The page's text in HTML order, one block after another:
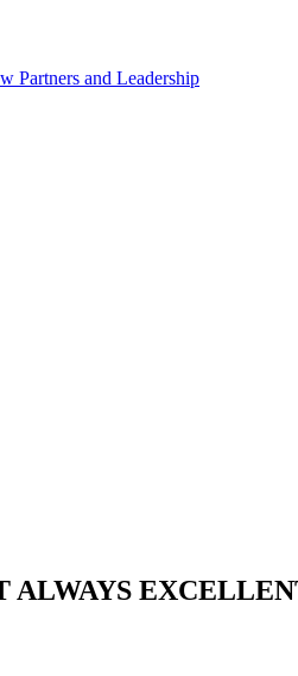
Partners and Leadership
ALWAYS